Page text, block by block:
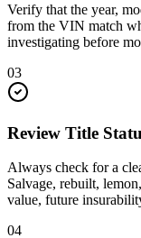
Verify that the year,
from the VIN match
investigating before
03
Review Title
Always check for a
Salvage, rebuilt,
value, future
04